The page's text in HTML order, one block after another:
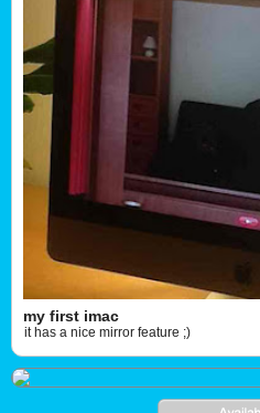
my first imac
it has a nice mirror feature ;)